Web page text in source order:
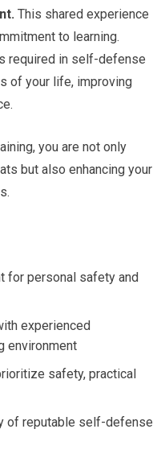
This shared experience
to learning.
required in self-defense
of your life, improving
you are not only
but also enhancing your
for personal safety and
experienced
environment
safety, practical
of reputable self-defense